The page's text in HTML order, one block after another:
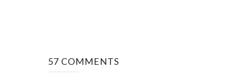
57 COMMENTS